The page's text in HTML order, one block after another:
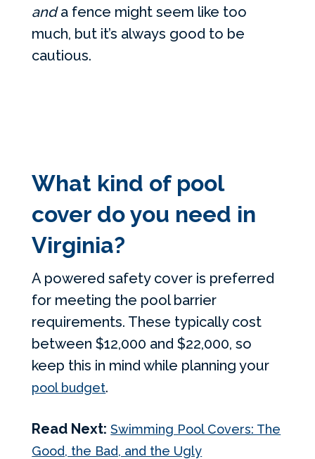
anda fence might seem like too
much, but it’s always good to be
cautious.
What kind of pool
cover do you need in
Virginia?
A powered safety cover is preferred
for meeting the pool barrier
requirements. These typically cost
between $12,000 and $22,000, so
keep this in mind while planning your
pool budget.
Read Next: Swimming Pool Covers: The
Good, the Bad, and the Ugly